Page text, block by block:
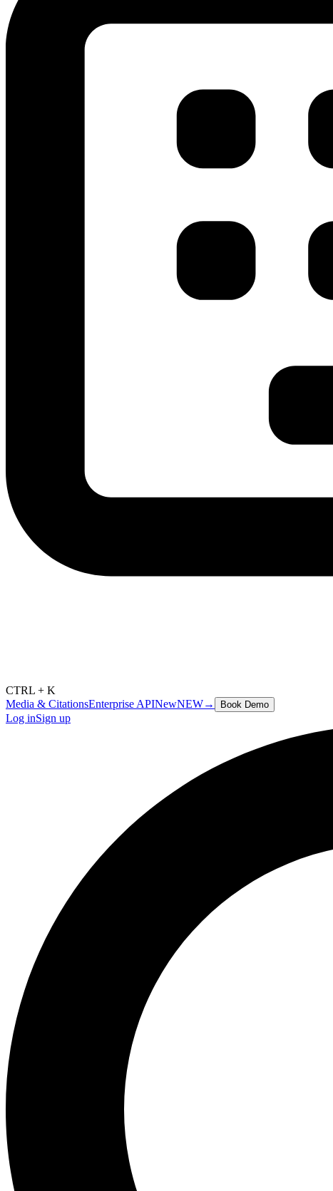
CTRL + K
Media & CitationsEnterprise APINewNEW→ Book Demo
Log inSign up